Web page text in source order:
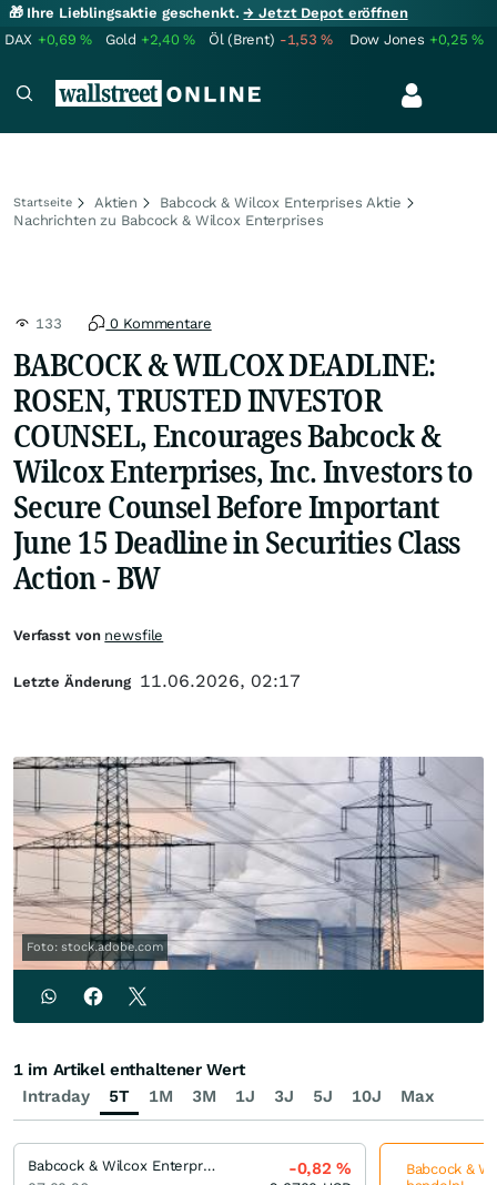
🎁 Ihre Lieblingsaktie geschenkt.→ Jetzt Depot eröffnen
DAX +0,69% Gold +2,40% Öl (Brent) -1,53% Dow Jones +0,25%
Startseite Aktien
Babcock & Wilcox Enterprises Aktie
Nachrichten zu Babcock & Wilcox Enterprises
133 0 Kommentare
BABCOCK & WILCOX DEADLINE:
ROSEN, TRUSTED INVESTOR
COUNSEL, Encourages Babcock &
Wilcox Enterprises, Inc. Investors to
Secure Counsel Before Important
June 15 Deadline in Securities Class
Action - BW
Foto: stock.adobe.com
Verfasst von newsfile
Letzte Änderung 11.06.2026, 02:17
Intraday 5T 1M 3M 1J 3J 5J 10J Max
1 im Artikel enthaltener Wert
Babcock & Wilcox Enterprises
-0,82%
Babcock &